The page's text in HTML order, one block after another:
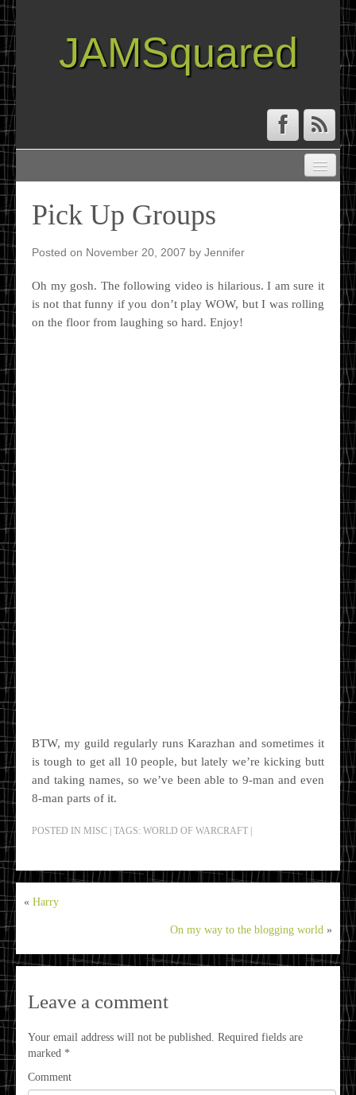
JAMSquared
RECIPE INDEX
TRAVEL LOG
Pick Up Groups
Posted on November 20, 2007 by Jennifer
Oh my gosh. The following video is hilarious. I am sure it
is not that funny if you don’t play WOW, but I was rolling
on the floor from laughing so hard. Enjoy!
BTW, my guild regularly runs Karazhan and sometimes it
is tough to get all 10 people, but lately we’re kicking butt
and taking names, so we’ve been able to 9-man and even
8-man parts of it.
POSTED IN MISC TAGS: WORLD OF WARCRAFT
« Harry
On my way to the blogging world »
Leave a comment
Your email address will not be published. Required fields are
marked *
Comment